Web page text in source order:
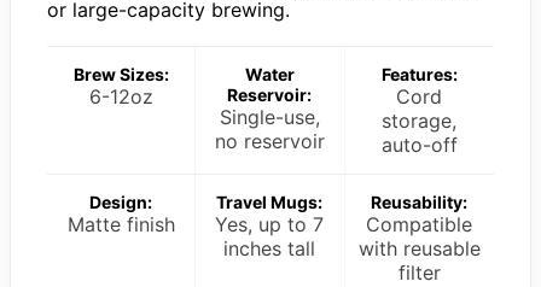
or large-capacity brewing.
Brew Sizes:
6-12oz
Water
Reservoir:
Single-use,
no reservoir
Features:
Cord
storage,
auto-off
Design:
Matte finish
Travel Mugs:
Yes, up to 7
inches tall
Reusability:
Compatible
with reusable
filter